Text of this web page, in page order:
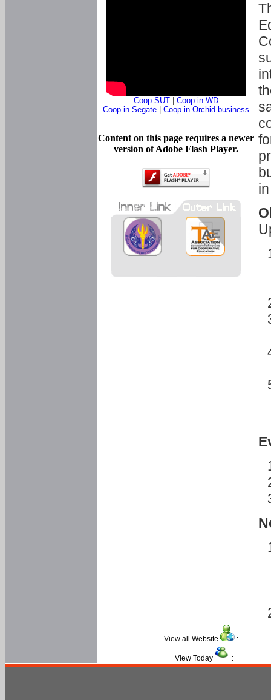
Coop SUT
Coop in WD
Coop in Segate
Coop in Orchid business
Content on this page requires a newer
version of Adobe Flash Player.
View all Website :
View Today :